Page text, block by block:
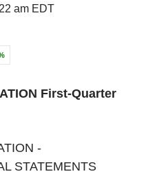
am EDT
First-Quarter
-
STATEMENTS